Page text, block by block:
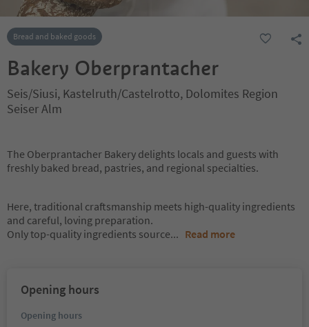
Bread and baked goods
Bakery Oberprantacher
Seis/Siusi, Kastelruth/Castelrotto, Dolomites Region
Seiser Alm
The Oberprantacher Bakery delights locals and guests with
freshly baked bread, pastries, and regional specialties.
Here, traditional craftsmanship meets high-quality ingredients
and careful, loving preparation.
Only top-quality ingredients source... Read more
Opening hours
Opening hours